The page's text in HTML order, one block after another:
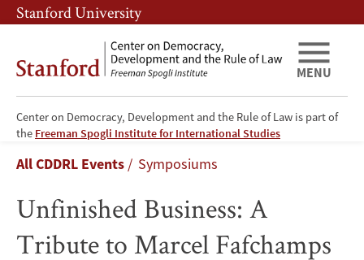
Skip
to
content
Skip
to
navigation
Stanford University
Center on Democracy, Development and the Rule of Law is part of
the Freeman Spogli Institute for International Studies
MENU
Unfinished
Business:
A
Tribute
Breadcrumb
All CDDRL Events Symposiums
Unfinished Business: A
Tribute to Marcel Fafchamps